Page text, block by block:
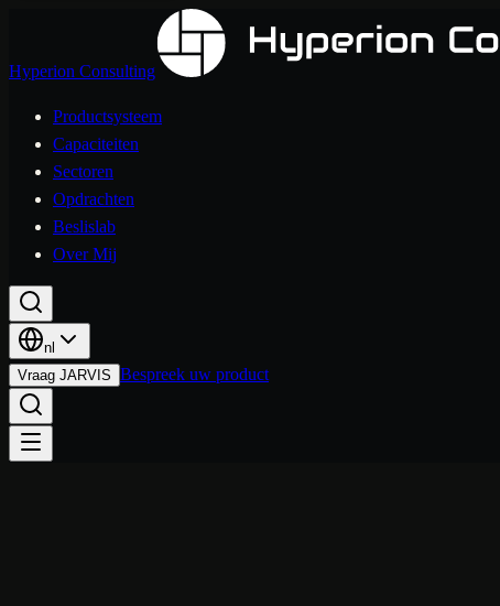
Hyperion Consulting
Productsysteem
Capaciteiten
Sectoren
Opdrachten
Beslislab
Over Mij
nl
Vraag JARVIS Bespreek uw product